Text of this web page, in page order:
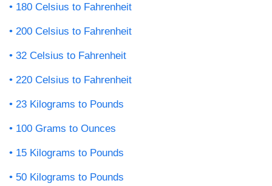
180 Celsius to Fahrenheit
200 Celsius to Fahrenheit
32 Celsius to Fahrenheit
220 Celsius to Fahrenheit
23 Kilograms to Pounds
100 Grams to Ounces
15 Kilograms to Pounds
50 Kilograms to Pounds